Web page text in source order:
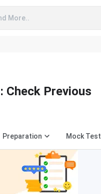
More..
Check Previous
Preparation Mock Test